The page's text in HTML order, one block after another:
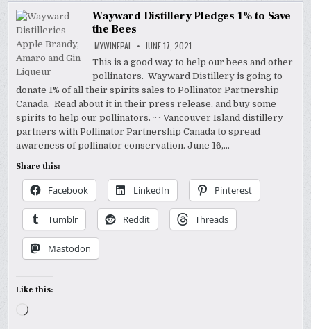
Wayward Distillery Pledges 1% to Save
the Bees
MYWINEPAL JUNE 17, 2021
This is a good way to help our bees and other
pollinators. Wayward Distillery is going to
donate 1% of all their spirits sales to Pollinator Partnership
Canada. Read about it in their press release, and buy some
spirits to help our pollinators. ~~ Vancouver Island distillery
partners with Pollinator Partnership Canada to spread
awareness of pollinator conservation. June 16,…
Share this:
Facebook LinkedIn Pinterest
Tumblr Reddit Threads
Mastodon
Like this:
Loading…